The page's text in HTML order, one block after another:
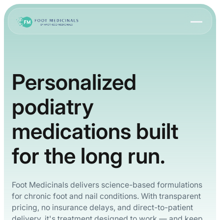
Personalized
podiatry
medications built
for the long run.
Foot Medicinals delivers science-based formulations
for chronic foot and nail conditions. With transparent
pricing, no insurance delays, and direct-to-patient